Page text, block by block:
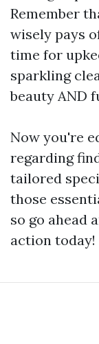
Remember
wisely pays
time for
sparkling
beauty AND
Now you're
regarding
tailored
those
so go ahead
action today!